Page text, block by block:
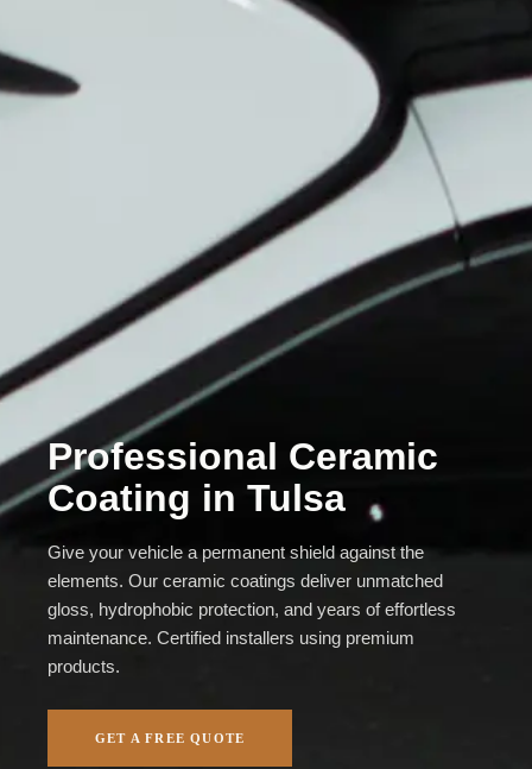
Professional Ceramic
Coating in Tulsa
Give your vehicle a permanent shield against the
elements. Our ceramic coatings deliver unmatched
gloss, hydrophobic protection, and years of effortless
maintenance. Certified installers using premium
products.
GET A FREE QUOTE